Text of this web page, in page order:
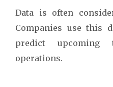
Data is often
Companies use this
predict upcoming
operations.